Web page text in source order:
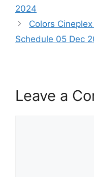
2024
Colors
Schedule 05 Dec
Leave a